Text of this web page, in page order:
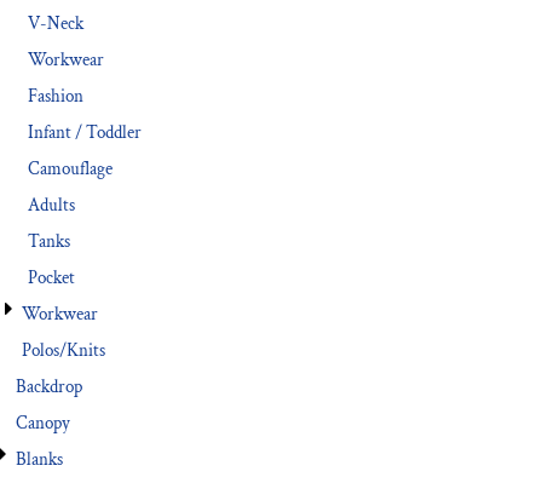
V-Neck
Workwear
Fashion
Infant / Toddler
Camouflage
Adults
Tanks
Pocket
Workwear
Polos/Knits
Backdrop
Canopy
Blanks